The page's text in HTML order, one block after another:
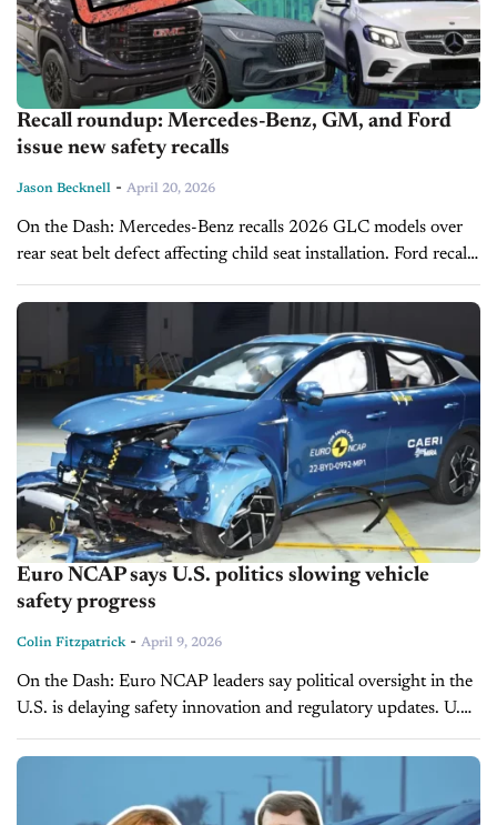
Recall roundup: Mercedes-Benz, GM, and Ford
issue new safety recalls
Jason Becknell - April 20, 2026
On the Dash: Mercedes-Benz recalls 2026 GLC models over
rear seat belt defect affecting child seat installation. Ford recalls
SUVs and pickups for seat belt attachment and gearshift issues
linked...
Euro NCAP says U.S. politics slowing vehicle
safety progress
Colin Fitzpatrick- April 9, 2026
On the Dash: Euro NCAP leaders say political oversight in the
U.S. is delaying safety innovation and regulatory updates. U.S.
vehicle safety performance, particularly in pedestrian
protection, is trailing European...